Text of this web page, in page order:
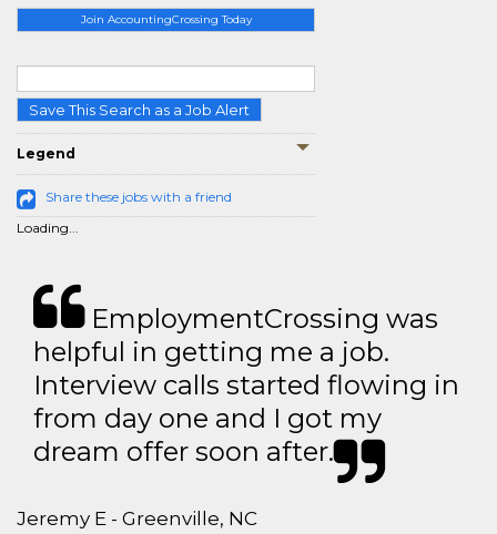
Join AccountingCrossing Today
Save This Search as a Job Alert
Legend
Share these jobs with a friend
Loading...
EmploymentCrossing was
helpful in getting me a job.
Interview calls started flowing in
from day one and I got my
dream offer soon after.
Jeremy E - Greenville, NC